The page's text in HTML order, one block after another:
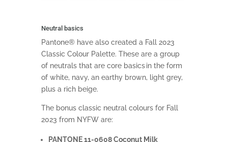
Neutral basics
Pantone® have also created a Fall 2023
Classic Colour Palette. These are a group
of neutrals that are core basics in the form
of white, navy, an earthy brown, light grey,
plus a rich beige.
The bonus classic neutral colours for Fall
2023 from NYFW are:
PANTONE 11-0608 Coconut Milk